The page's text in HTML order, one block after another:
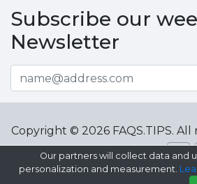
Subscribe our
Newsletter
Copyright © 2026 FAQS.TIPS. All
Our partners will collect data and
personalization and measurement.